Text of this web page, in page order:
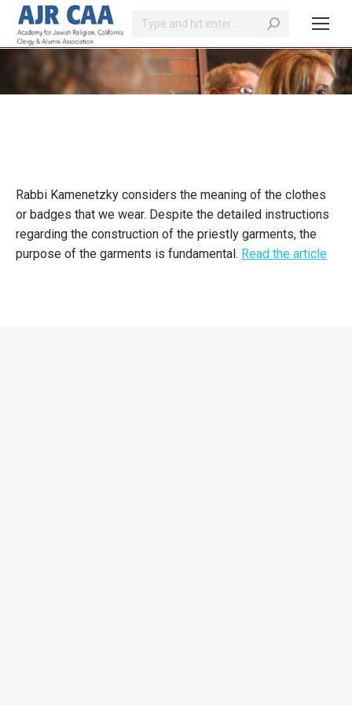
Search:
You are here:
Rabbi Kamenetzky considers the meaning of the clothes
or badges that we wear. Despite the detailed instructions
regarding the construction of the priestly garments, the
purpose of the garments is fundamental. Read the article